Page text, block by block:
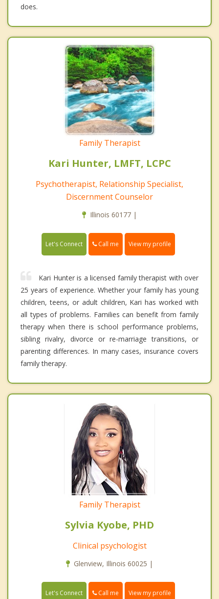
does.
Family Therapist
Kari Hunter, LMFT, LCPC
Psychotherapist, Relationship Specialist,
Discernment Counselor
Illinois 60177 |
Let's Connect Call me View my profile
Kari Hunter is a licensed family therapist with over
25 years of experience. Whether your family has young
children, teens, or adult children, Kari has worked with
all types of problems. Families can benefit from family
therapy when there is school performance problems,
sibling rivalry, divorce or re-marriage transitions, or
parenting differences. In many cases, insurance covers
family therapy.
Family Therapist
Sylvia Kyobe, PHD
Clinical psychologist
Glenview, Illinois 60025 |
Let's Connect Call me View my profile